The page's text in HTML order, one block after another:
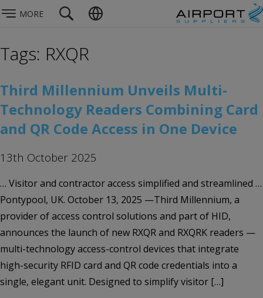
MORE
Tags: RXQR
Third Millennium Unveils Multi-
Technology Readers Combining Card
and QR Code Access in One Device
13th October 2025
… Visitor and contractor access simplified and streamlined …
Pontypool, UK. October 13, 2025 —Third Millennium, a
provider of access control solutions and part of HID,
announces the launch of new RXQR and RXQRK readers —
multi-technology access-control devices that integrate
high-security RFID card and QR code credentials into a
single, elegant unit. Designed to simplify visitor […]